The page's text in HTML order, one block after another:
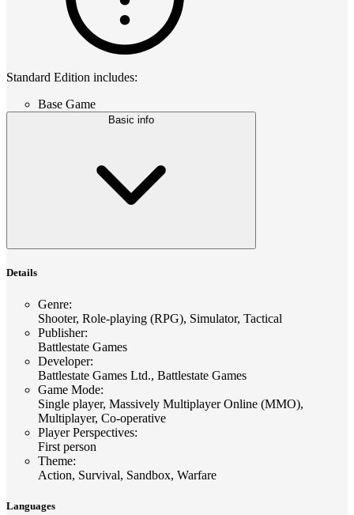
Standard Edition includes:
Base Game
Basic info
Details
Genre:
Shooter, Role-playing (RPG), Simulator, Tactical
Publisher:
Battlestate Games
Developer:
Battlestate Games Ltd., Battlestate Games
Game Mode:
Single player, Massively Multiplayer Online (MMO),
Multiplayer, Co-operative
Player Perspectives:
First person
Theme:
Action, Survival, Sandbox, Warfare
Languages